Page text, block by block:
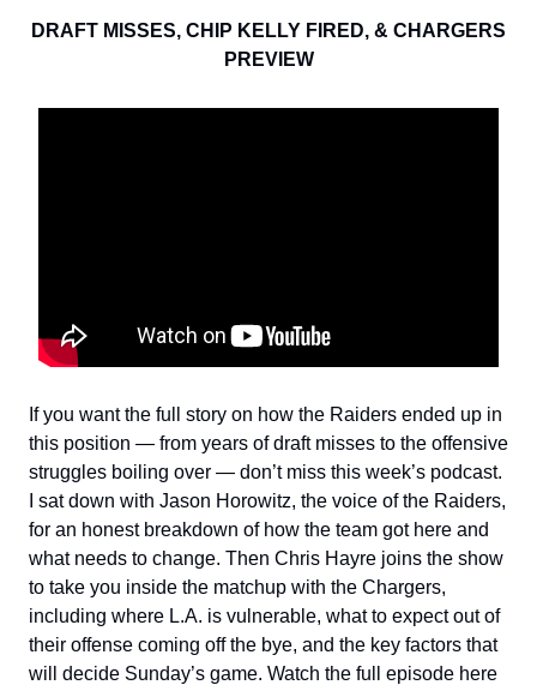
DRAFT MISSES, CHIP KELLY FIRED, & CHARGERS
PREVIEW
If you want the full story on how the Raiders ended up in
this position — from years of draft misses to the offensive
struggles boiling over — don’t miss this week’s podcast.
I sat down with Jason Horowitz, the voice of the Raiders,
for an honest breakdown of how the team got here and
what needs to change. Then Chris Hayre joins the show
to take you inside the matchup with the Chargers,
including where L.A. is vulnerable, what to expect out of
their offense coming off the bye, and the key factors that
will decide Sunday’s game. Watch the full episode here